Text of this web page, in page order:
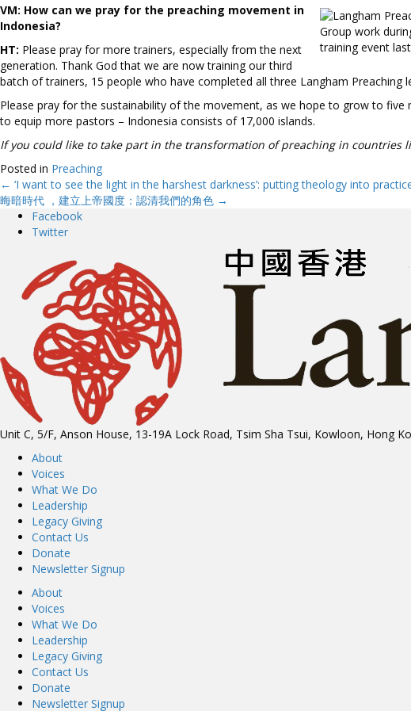
Group work
training event
VM: How can we pray for the preaching movement in
Indonesia?
HT: Please pray for more trainers, especially from the next
generation. Thank God that we are now training our third
batch of trainers, 15 people who have completed all three Langham Preaching
Please pray for the sustainability of the movement, as we hope to grow to
to equip more pastors – Indonesia consists of 17,000 islands.
If you could like to take part in the transformation of preaching in countries
Posted in Preaching
Posts
navigation
← ‘I want to see the light in the harshest darkness’: putting theology into
晦暗時代 ，建立上帝國度：認清我們的角色 →
Facebook
Twitter
Unit C, 5/F, Anson House, 13-19A Lock Road, Tsim Sha Tsui, Kowloon, Hong
About
Voices
What We Do
Leadership
Legacy Giving
Contact Us
Donate
Newsletter Signup
About
Voices
What We Do
Leadership
Legacy Giving
Contact Us
Donate
Newsletter Signup